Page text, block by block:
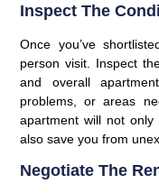
Inspect The
Once you’ve
person visit. Inspect
and overall
problems, or areas
apartment will not
also save you from
Negotiate The